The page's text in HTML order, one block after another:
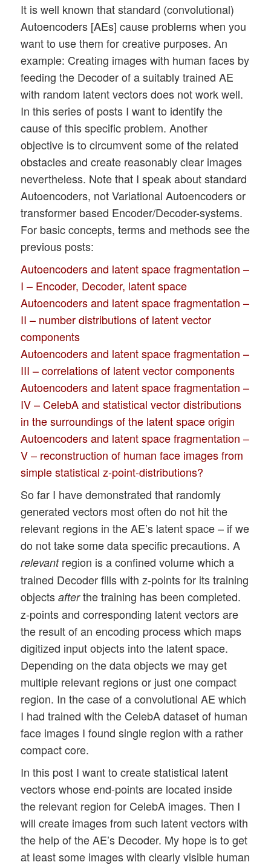
It is well known that standard (convolutional)
Autoencoders [AEs] cause problems when you
want to use them for creative purposes. An
example: Creating images with human faces by
feeding the Decoder of a suitably trained AE
with random latent vectors does not work well.
In this series of posts I want to identify the
cause of this specific problem. Another
objective is to circumvent some of the related
obstacles and create reasonably clear images
nevertheless. Note that I speak about standard
Autoencoders, not Variational Autoencoders or
transformer based Encoder/Decoder-systems.
For basic concepts, terms and methods see the
previous posts:
Autoencoders and latent space fragmentation –
I – Encoder, Decoder, latent space
Autoencoders and latent space fragmentation –
II – number distributions of latent vector
components
Autoencoders and latent space fragmentation –
III – correlations of latent vector components
Autoencoders and latent space fragmentation –
IV – CelebA and statistical vector distributions
in the surroundings of the latent space origin
Autoencoders and latent space fragmentation –
V – reconstruction of human face images from
simple statistical z-point-distributions?
So far I have demonstrated that randomly
generated vectors most often do not hit the
relevant regions in the AE’s latent space – if we
do not take some data specific precautions. A
relevantregion is a confined volume which a
trained Decoder fills with z-points for its training
objectsafterthe training has been completed.
z-points and corresponding latent vectors are
the result of an encoding process which maps
digitized input objects into the latent space.
Depending on the data objects we may get
multiple relevant regions or just one compact
region. In the case of a convolutional AE which
I had trained with the CelebA dataset of human
face images I found single region with a rather
compact core.
In this post I want to create statistical latent
vectors whose end-points are located inside
the relevant region for CelebA images. Then I
will create images from such latent vectors with
the help of the AE’s Decoder. My hope is to get
at least some images with clearly visible human